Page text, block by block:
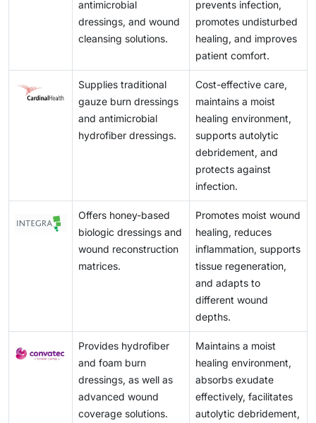
antimicrobial
dressings, and wound
cleansing solutions.
prevents infection,
promotes undisturbed
healing, and improves
patient comfort.
Supplies traditional
gauze burn dressings
and antimicrobial
hydrofiber dressings.
Cost-effective care,
maintains a moist
healing environment,
supports autolytic
debridement, and
protects against
infection.
Offers honey-based
biologic dressings and
wound reconstruction
matrices.
Promotes moist wound
healing, reduces
inflammation, supports
tissue regeneration,
and adapts to
different wound
depths.
Provides hydrofiber
and foam burn
dressings, as well as
advanced wound
coverage solutions.
Maintains a moist
healing environment,
absorbs exudate
effectively, facilitates
autolytic debridement,